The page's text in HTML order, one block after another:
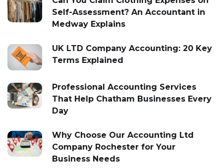
Self-Assessment? An Accountant in
Medway Explains
UK LTD Company Accounting: 20 Key
Terms Explained
Professional Accounting Services
That Help Chatham Businesses Every
Day
Why Choose Our Accounting Ltd
Company Rochester for Your
Business Needs